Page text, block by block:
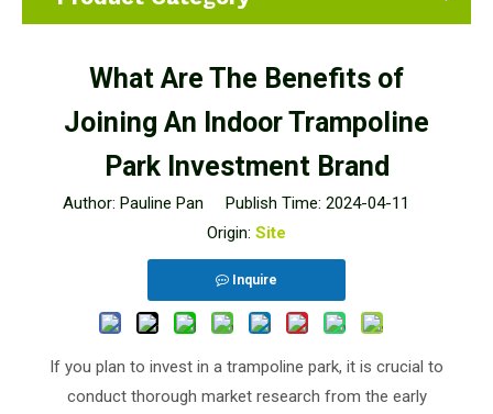
What Are The Benefits of
Joining An Indoor Trampoline
Park Investment Brand
Author: Pauline Pan Publish Time: 2024-04-11
Origin: Site
Inquire
If you plan to invest in a trampoline park, it is crucial to
conduct thorough market research from the early